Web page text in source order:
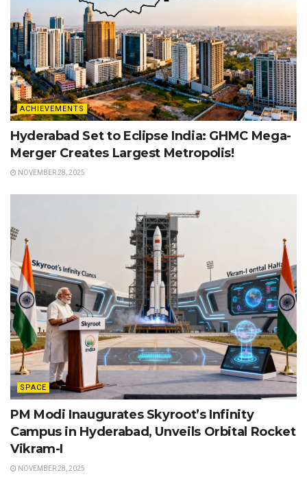
ACHIEVEMENTS
Hyderabad Set to Eclipse India: GHMC Mega-
Merger Creates Largest Metropolis!
NOVEMBER 28, 2025
SPACE
PM Modi Inaugurates Skyroot’s Infinity
Campus in Hyderabad, Unveils Orbital Rocket
Vikram-I
NOVEMBER 28, 2025